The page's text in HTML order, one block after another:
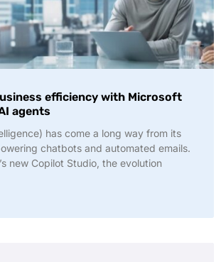
efficiency with Microsoft
agents
has come a long way from its
chatbots and automated emails.
new Copilot Studio, the evolution